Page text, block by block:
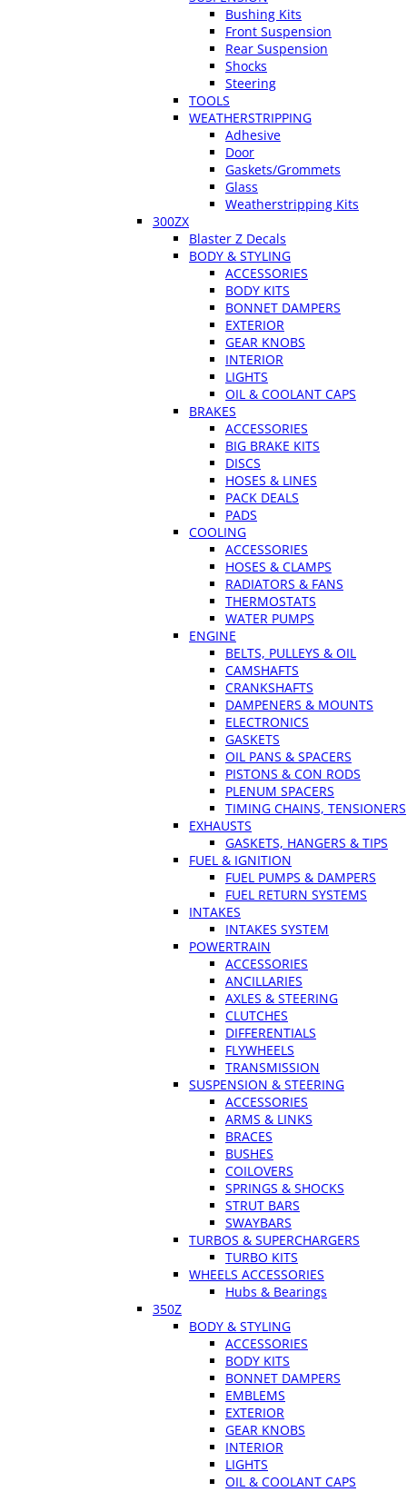
Bushing Kits
Front Suspension
Rear Suspension
Shocks
Steering
TOOLS
WEATHERSTRIPPING
Adhesive
Door
Gaskets/Grommets
Glass
Weatherstripping Kits
300ZX
Blaster Z Decals
BODY & STYLING
ACCESSORIES
BODY KITS
BONNET DAMPERS
EXTERIOR
GEAR KNOBS
INTERIOR
LIGHTS
OIL & COOLANT CAPS
BRAKES
ACCESSORIES
BIG BRAKE KITS
DISCS
HOSES & LINES
PACK DEALS
PADS
COOLING
ACCESSORIES
HOSES & CLAMPS
RADIATORS & FANS
THERMOSTATS
WATER PUMPS
ENGINE
BELTS, PULLEYS & OIL
CAMSHAFTS
CRANKSHAFTS
DAMPENERS & MOUNTS
ELECTRONICS
GASKETS
OIL PANS & SPACERS
PISTONS & CON RODS
PLENUM SPACERS
TIMING CHAINS, TENSIONERS
EXHAUSTS
GASKETS, HANGERS & TIPS
FUEL & IGNITION
FUEL PUMPS & DAMPERS
FUEL RETURN SYSTEMS
INTAKES
INTAKES SYSTEM
POWERTRAIN
ACCESSORIES
ANCILLARIES
AXLES & STEERING
CLUTCHES
DIFFERENTIALS
FLYWHEELS
TRANSMISSION
SUSPENSION & STEERING
ACCESSORIES
ARMS & LINKS
BRACES
BUSHES
COILOVERS
SPRINGS & SHOCKS
STRUT BARS
SWAYBARS
TURBOS & SUPERCHARGERS
TURBO KITS
WHEELS ACCESSORIES
Hubs & Bearings
350Z
BODY & STYLING
ACCESSORIES
BODY KITS
BONNET DAMPERS
EMBLEMS
EXTERIOR
GEAR KNOBS
INTERIOR
LIGHTS
OIL & COOLANT CAPS